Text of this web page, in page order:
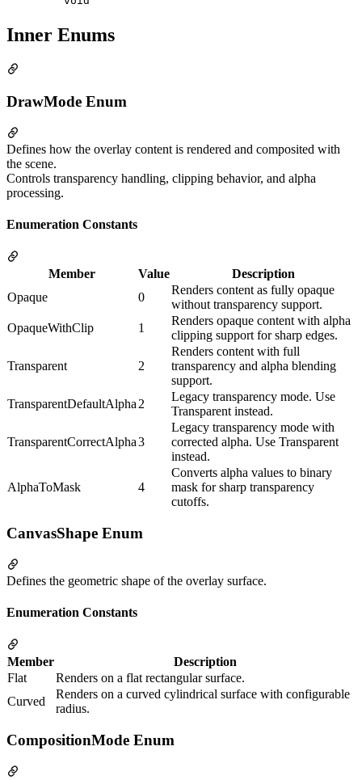
Inner Enums
DrawMode Enum
Defines how the overlay content is rendered and composited with
the scene.
Controls transparency handling, clipping behavior, and alpha
processing.
Enumeration Constants
Member Value
Description
Opaque
0
Renders content as fully opaque
without transparency support.
OpaqueWithClip
1
Renders opaque content with alpha
clipping support for sharp edges.
Transparent 2
Renders content with full
transparency and alpha blending
support.
TransparentDefaultAlpha 2
Legacy transparency mode. Use
Transparent instead.
TransparentCorrectAlpha3
Legacy transparency mode with
corrected alpha. Use Transparent
instead.
AlphaToMask 4
Converts alpha values to binary
mask for sharp transparency
cutoffs.
CanvasShape Enum
Defines the geometric shape of the overlay surface.
Enumeration Constants
Member
Description
Flat
Renders on a flat rectangular surface.
Curved
Renders on a curved cylindrical surface with configurable
radius.
CompositionMode Enum